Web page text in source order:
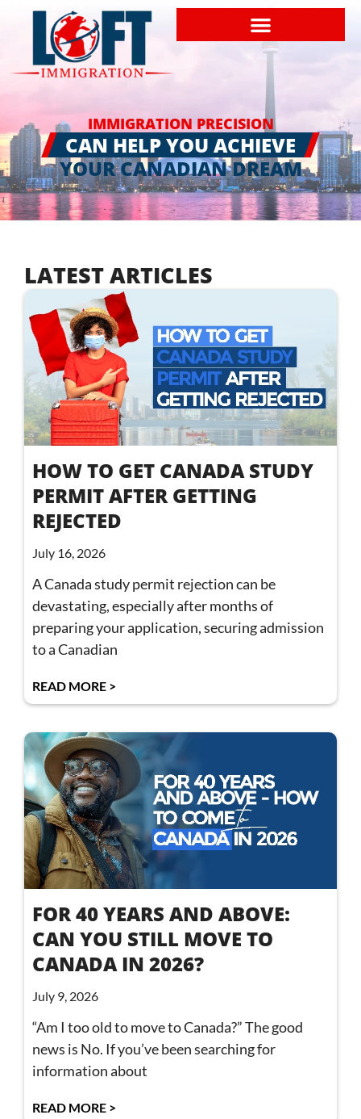
IMMIGRATION PRECISION
CAN HELP YOU ACHIEVE
YOUR CANADIAN DREAM
LATEST ARTICLES
HOW TO GET CANADA STUDY
PERMIT AFTER GETTING
REJECTED
July 16, 2026
A Canada study permit rejection can be
devastating, especially after months of
preparing your application, securing admission
to a Canadian
READ MORE >
FOR 40 YEARS AND ABOVE:
CAN YOU STILL MOVE TO
CANADA IN 2026?
July 9, 2026
“Am I too old to move to Canada?” The good
news is No. If you’ve been searching for
information about
READ MORE >